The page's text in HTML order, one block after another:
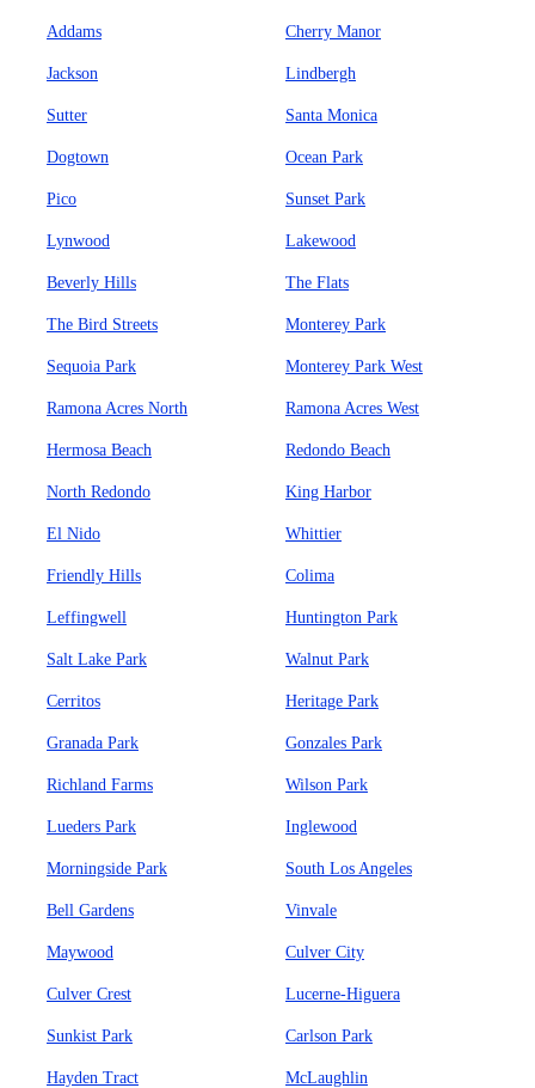
Addams Cherry Manor
Jackson Lindbergh
Sutter Santa Monica
Dogtown Ocean Park
Pico Sunset Park
Lynwood Lakewood
Beverly Hills The Flats
The Bird Streets Monterey Park
Sequoia Park Monterey Park West
Ramona Acres North Ramona Acres West
Hermosa Beach Redondo Beach
North Redondo King Harbor
El Nido Whittier
Friendly Hills Colima
Leffingwell Huntington Park
Salt Lake Park Walnut Park
Cerritos Heritage Park
Granada Park Gonzales Park
Richland Farms Wilson Park
Lueders Park Inglewood
Morningside Park South Los Angeles
Bell Gardens Vinvale
Maywood Culver City
Culver Crest Lucerne-Higuera
Sunkist Park Carlson Park
Hayden Tract McLaughlin